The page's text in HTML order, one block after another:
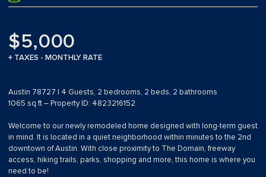
$5,000
+ TAXES - MONTHLY RATE
Austin 78727 | 4 Guests, 2 bedrooms, 2 beds, 2 bathrooms
1065 sq ft – Property ID: 4823216152
Welcome to our newly remodeled home designed with long-term guest
in mind. It is located in a quiet neighborhood within minutes to the 2nd
downtown of Austin. With close proximity to The Domain, freeway
access, hiking trails, parks, shopping and more, this home is where you
need to be!